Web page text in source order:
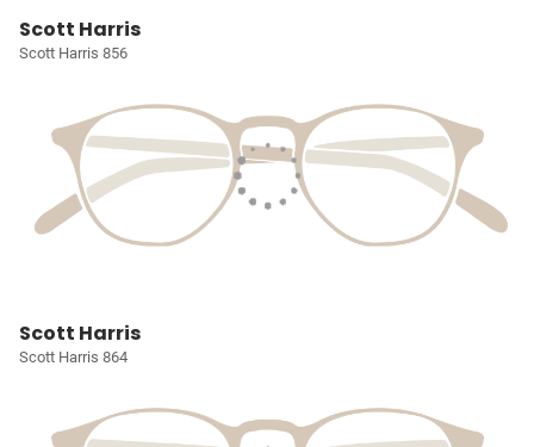
Scott Harris
Scott Harris 856
Scott Harris
Scott Harris 864